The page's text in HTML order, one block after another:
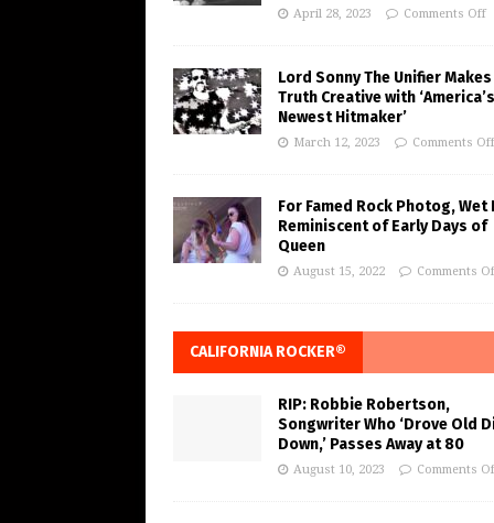
April 28, 2023 Comments Off
Lord Sonny The Unifier Makes
Truth Creative with ‘America’s
Newest Hitmaker’
March 12, 2023 Comments Off
For Famed Rock Photog, Wet
Reminiscent of Early Days of
Queen
August 15, 2022 Comments
CALIFORNIA ROCKER®
RIP: Robbie Robertson,
Songwriter Who ‘Drove Old
Down,’ Passes Away at 80
August 10, 2023 Comments